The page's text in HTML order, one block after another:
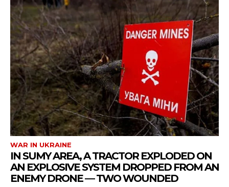
WAR IN UKRAINE
IN SUMY AREA, A TRACTOR EXPLODED ON
AN EXPLOSIVE SYSTEM DROPPED FROM AN
ENEMY DRONE — TWO WOUNDED